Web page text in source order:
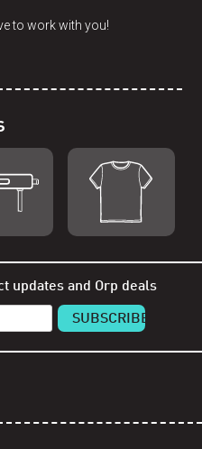
to work with you!
updates and Orp deals